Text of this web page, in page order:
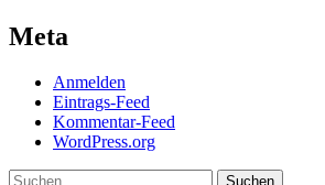
Meta
Anmelden
Eintrags-Feed
Kommentar-Feed
WordPress.org
Suchen